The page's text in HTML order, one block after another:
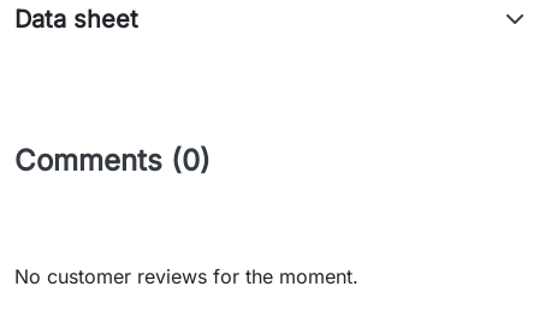
Data sheet
Comments (0)
No customer reviews for the moment.